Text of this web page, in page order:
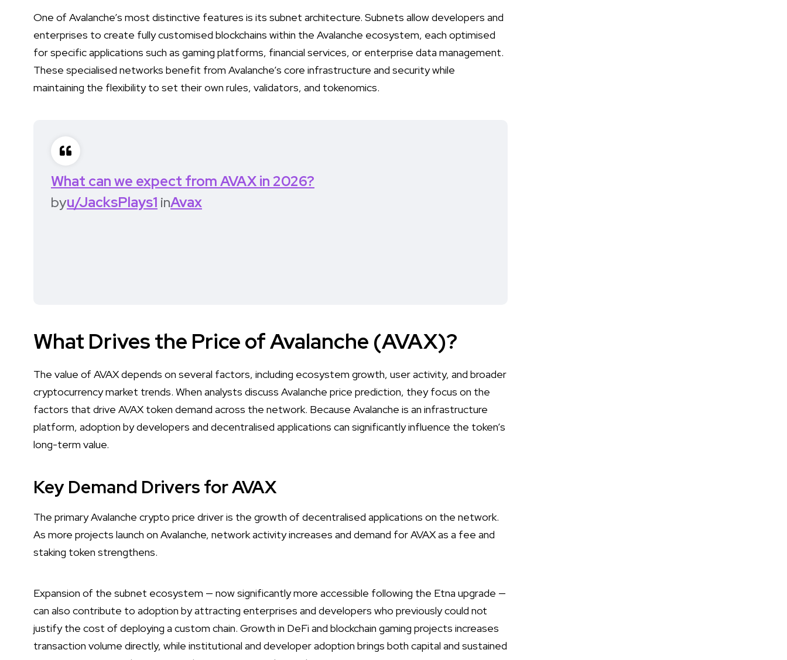
One of Avalanche’s most distinctive features is its subnet architecture. Subnets allow developers and
enterprises to create fully customised blockchains within the Avalanche ecosystem, each optimised
for specific applications such as gaming platforms, financial services, or enterprise data management.
These specialised networks benefit from Avalanche’s core infrastructure and security while
maintaining the flexibility to set their own rules, validators, and tokenomics.
What can we expect from AVAX in 2026?
byu/JacksPlays1 inAvax
What Drives the Price of Avalanche (AVAX)?
The value of AVAX depends on several factors, including ecosystem growth, user activity, and broader
cryptocurrency market trends. When analysts discuss Avalanche price prediction, they focus on the
factors that drive AVAX token demand across the network. Because Avalanche is an infrastructure
platform, adoption by developers and decentralised applications can significantly influence the token’s
long-term value.
Key Demand Drivers for AVAX
The primary Avalanche crypto price driver is the growth of decentralised applications on the network.
As more projects launch on Avalanche, network activity increases and demand for AVAX as a fee and
staking token strengthens.
Expansion of the subnet ecosystem — now significantly more accessible following the Etna upgrade —
can also contribute to adoption by attracting enterprises and developers who previously could not
justify the cost of deploying a custom chain. Growth in DeFi and blockchain gaming projects increases
transaction volume directly, while institutional and developer adoption brings both capital and sustained